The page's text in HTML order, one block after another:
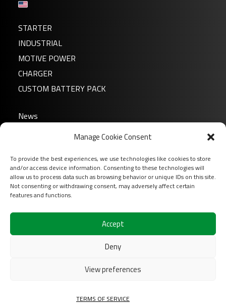
Manage Cookie Consent
To provide the best experiences, we use technologies like cookies to store
and/or access device information. Consenting to these technologies will
allow us to process data such as browsing behavior or unique IDs on this site.
Not consenting or withdrawing consent, may adversely affect certain
features and functions.
Accept
Deny
View preferences
TERMS OF SERVICE
FP6-10
FP6-12
STARTER
INDUSTRIAL
MOTIVE POWER
CHARGER
CUSTOM BATTERY PACK
News
Download
Login
Contact
2026 COFINAS Sas All rights reserved |
services